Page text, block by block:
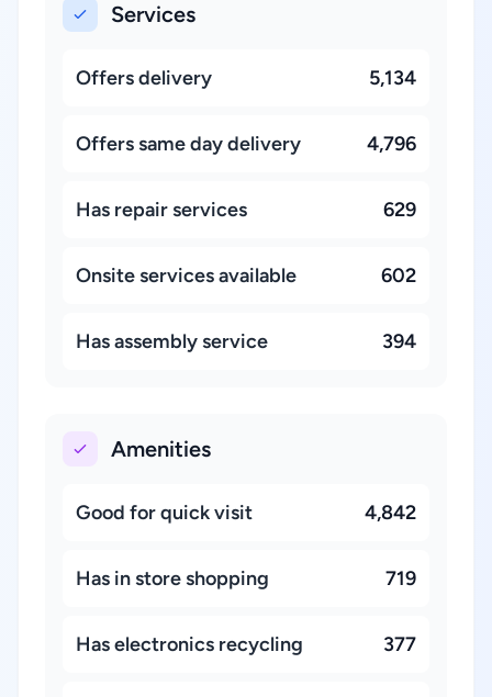
Services
Offers delivery 5,134
Offers same day delivery 4,796
Has repair services 629
Onsite services available 602
Has assembly service 394
Amenities
Good for quick visit 4,842
Has in store shopping 719
Has electronics recycling 377